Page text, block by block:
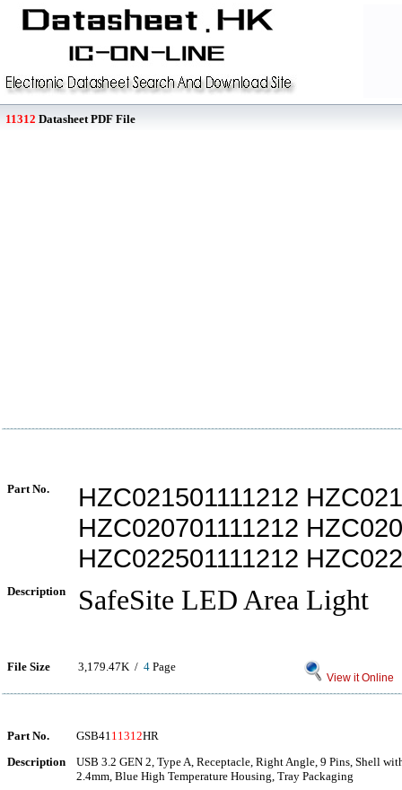
11312 Datasheet PDF File
Part No.
HZC021501111212
HZC020701111212
HZC022501111212
Description SafeSite LED Area Light
File Size 3,179.47K / 4 Page
View it Online
Part No. GSB4111312HR
Description
USB 3.2 GEN 2, Type A, Receptacle, Right Angle, 9 Pins, Shell
2.4mm, Blue High Temperature Housing, Tray Packaging